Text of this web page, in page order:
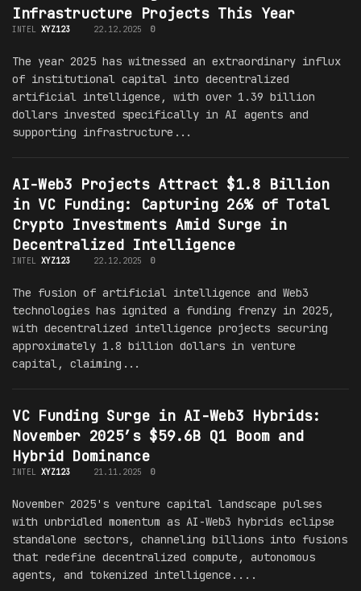
Infrastructure Projects This Year
INTEL XYZ123 22.12.2025 0
The year 2025 has witnessed an extraordinary influx
of institutional capital into decentralized
artificial intelligence, with over 1.39 billion
dollars invested specifically in AI agents and
supporting infrastructure...
AI-Web3 Projects Attract $1.8 Billion
in VC Funding: Capturing 26% of Total
Crypto Investments Amid Surge in
Decentralized Intelligence
INTEL XYZ123 22.12.2025 0
The fusion of artificial intelligence and Web3
technologies has ignited a funding frenzy in 2025,
with decentralized intelligence projects securing
approximately 1.8 billion dollars in venture
capital, claiming...
VC Funding Surge in AI-Web3 Hybrids:
November 2025’s $59.6B Q1 Boom and
Hybrid Dominance
INTEL XYZ123 21.11.2025 0
November 2025's venture capital landscape pulses
with unbridled momentum as AI-Web3 hybrids eclipse
standalone sectors, channeling billions into fusions
that redefine decentralized compute, autonomous
agents, and tokenized intelligence....